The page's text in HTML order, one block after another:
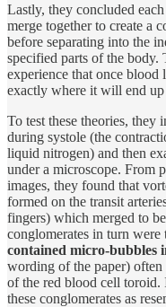
Lastly, they concluded
merge together to create a
before separating into the
specified parts of the body.
experience that once blood
exactly where it will end up
To test these theories, they
during systole (the
liquid nitrogen) and then
under a microscope. From
images, they found that
formed on the transit
fingers) which merged to
conglomerates in turn
contained micro-bubbles
wording of the paper) often
of the red blood cell
these conglomerates as